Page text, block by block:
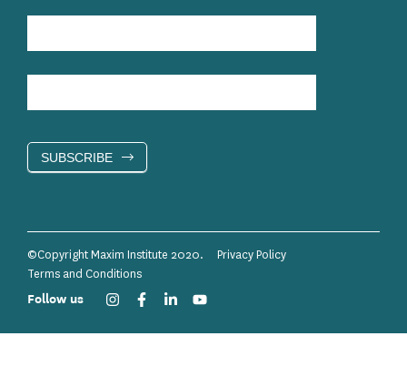
SUBSCRIBE
©Copyright Maxim Institute 2020.
Privacy Policy
Terms and Conditions
Follow us